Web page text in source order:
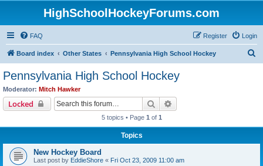
HighSchoolHockeyForums.com
FAQ Login
Register
Board index Other States Pennsylvania High School Hockey
Pennsylvania High School Hockey
Moderator: Mitch Hawker
Locked Search
5 topics • Page 1 of 1
Topics
New Hockey Board
Last post by EddieShore « Fri Oct 23, 2009 11:00 am